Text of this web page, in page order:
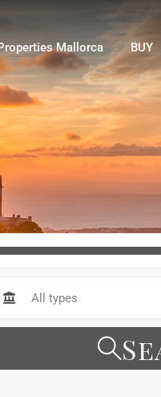
Mallorca BUY
Mallorca
BUY
All types